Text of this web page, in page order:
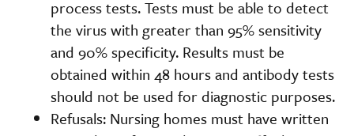
process tests. Tests must be able to detect
the virus with greater than 95% sensitivity
and 90% specificity. Results must be
obtained within 48 hours and antibody tests
should not be used for diagnostic purposes.
Refusals: Nursing homes must have written